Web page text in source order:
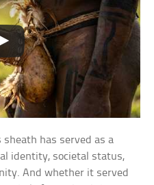
has served as a
identity, societal status,
And whether it served